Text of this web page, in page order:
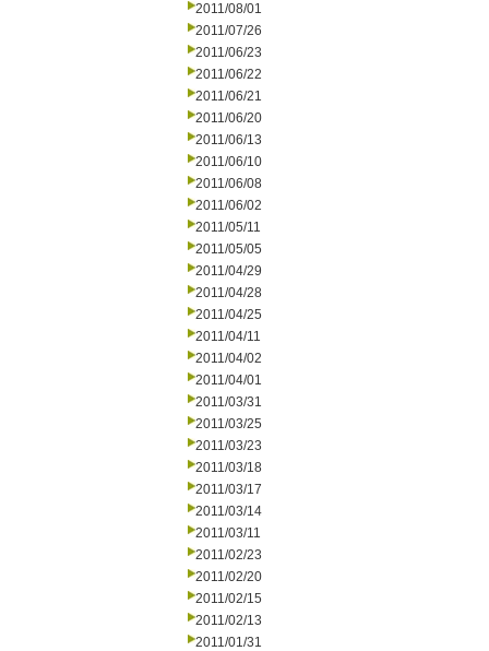
2011/08/01
2011/07/26
2011/06/23
2011/06/22
2011/06/21
2011/06/20
2011/06/13
2011/06/10
2011/06/08
2011/06/02
2011/05/11
2011/05/05
2011/04/29
2011/04/28
2011/04/25
2011/04/11
2011/04/02
2011/04/01
2011/03/31
2011/03/25
2011/03/23
2011/03/18
2011/03/17
2011/03/14
2011/03/11
2011/02/23
2011/02/20
2011/02/15
2011/02/13
2011/01/31